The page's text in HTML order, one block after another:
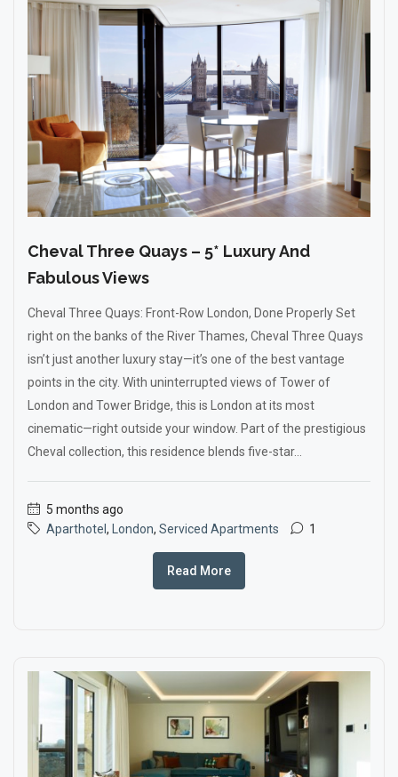
Cheval Three Quays – 5* Luxury And
Fabulous Views
Cheval Three Quays: Front-Row London, Done Properly Set
right on the banks of the River Thames, Cheval Three Quays
isn’t just another luxury stay—it’s one of the best vantage
points in the city. With uninterrupted views of Tower of
London and Tower Bridge, this is London at its most
cinematic—right outside your window. Part of the prestigious
Cheval collection, this residence blends five-star...
5 months ago
Aparthotel , London, Serviced Apartments 1
Read More